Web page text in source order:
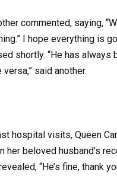
commented, saying,
I hope everything is
shortly. “He has always
said another.
hospital visits, Queen
her beloved husband’s
“He’s fine, thank